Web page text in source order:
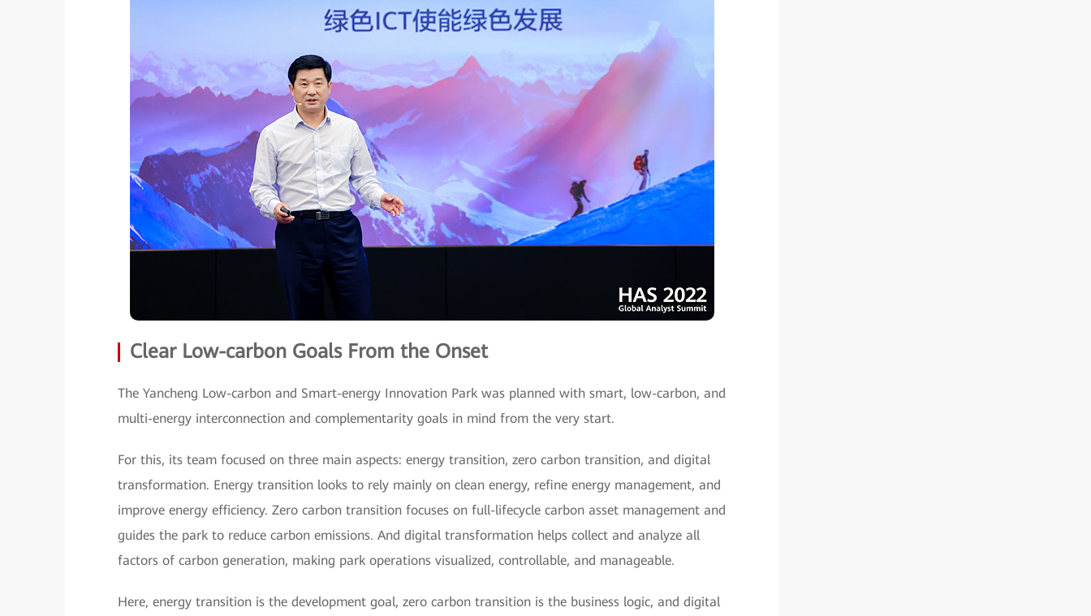
Clear Low-carbon Goals From the Onset
The Yancheng Low-carbon and Smart-energy Innovation Park was planned with smart, low-carbon, and
multi-energy interconnection and complementarity goals in mind from the very start.
For this, its team focused on three main aspects: energy transition, zero carbon transition, and digital
transformation. Energy transition looks to rely mainly on clean energy, refine energy management, and
improve energy efficiency. Zero carbon transition focuses on full-lifecycle carbon asset management and
guides the park to reduce carbon emissions. And digital transformation helps collect and analyze all
factors of carbon generation, making park operations visualized, controllable, and manageable.
Here, energy transition is the development goal, zero carbon transition is the business logic, and digital